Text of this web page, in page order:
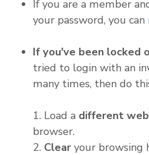
If you are a member
your password, you can
If you've been locked
tried to login with an
many times, then do
1. Load a different
browser.
2. Clear
your